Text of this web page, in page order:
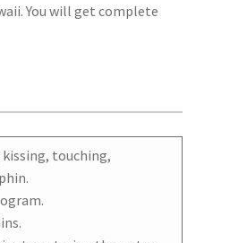
You will get complete
touching,